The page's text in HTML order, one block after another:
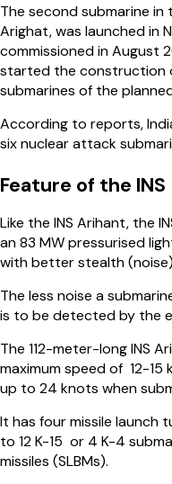
The second submarine in
Arighat, was launched in
commissioned in August
started the construction
submarines of the
According to reports,
six nuclear attack
Feature of the
Like the INS Arihant, the
an 83 MW pressurised
with better stealth
The less noise a
is to be detected by the
The 112-meter-long INS
maximum speed of 12-
up to 24 knots when
It has four missile launch
to 12 K-15 or 4 K-4
missiles (SLBMs).